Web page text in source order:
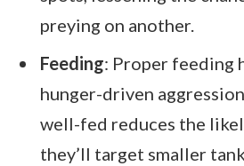
preying on another.
Feeding: Proper feeding
hunger-driven
well-fed reduces the
they’ll target smaller